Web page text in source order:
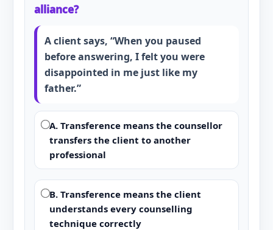
alliance?
A client says, “When you paused
before answering, I felt you were
disappointed in me just like my
father.”
A. Transference means the counsellor
transfers the client to another
professional
B. Transference means the client
understands every counselling
technique correctly